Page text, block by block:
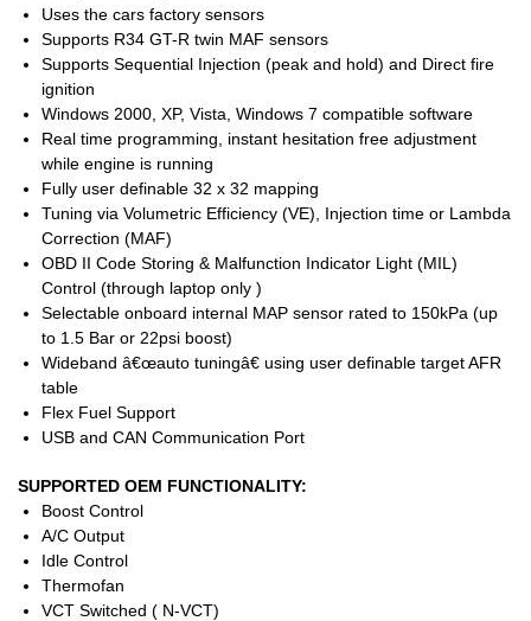
Uses the cars factory sensors
Supports R34 GT-R twin MAF sensors
Supports Sequential Injection (peak and hold) and Direct fire
ignition
Windows 2000, XP, Vista, Windows 7 compatible software
Real time programming, instant hesitation free adjustment
while engine is running
Fully user definable 32 x 32 mapping
Tuning via Volumetric Efficiency (VE), Injection time or Lambda
Correction (MAF)
OBD II Code Storing & Malfunction Indicator Light (MIL)
Control (through laptop only )
Selectable onboard internal MAP sensor rated to 150kPa (up
to 1.5 Bar or 22psi boost)
Wideband â€œauto tuningâ€ using user definable target AFR
table
Flex Fuel Support
USB and CAN Communication Port
SUPPORTED OEM FUNCTIONALITY:
Boost Control
A/C Output
Idle Control
Thermofan
VCT Switched ( N-VCT)